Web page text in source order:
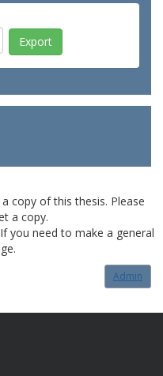
copy of this thesis. Please
a copy.
you need to make a general
Admin